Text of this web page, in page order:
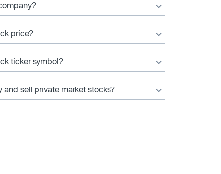
price?
ticker symbol?
and sell private market stocks?